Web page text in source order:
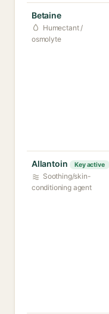
Betaine
Humectant /
osmolyte
Allantoin Key active
Soothing/skin-
conditioning agent